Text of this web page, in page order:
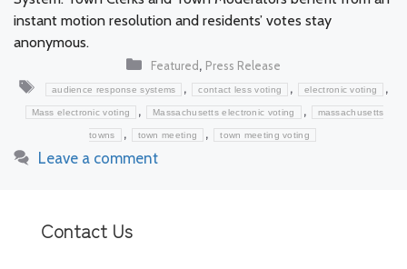
instant motion resolution and residents’ votes stay
anonymous.
Categories
Featured, Press Release
Tags
audience response systems , contact less voting , electronic voting ,
Mass electronic voting , Massachusetts electronic voting , massachusetts
towns , town meeting , town meeting voting
Leave a comment
Contact Us